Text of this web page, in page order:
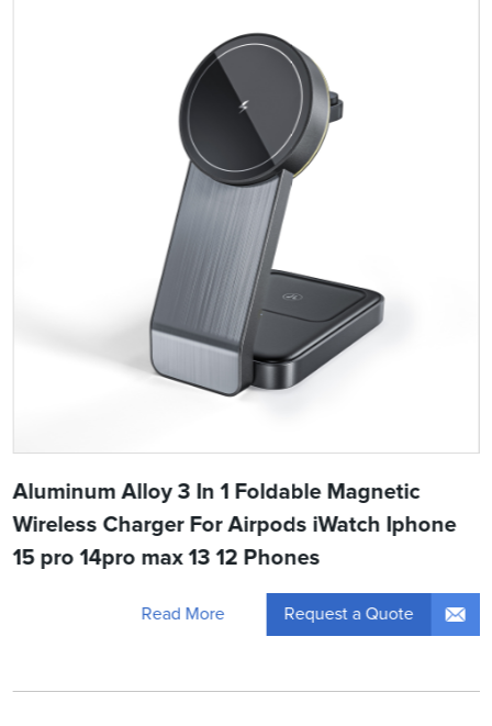
Aluminum Alloy 3 In 1 Foldable Magnetic
Wireless Charger For Airpods iWatch Iphone
15 pro 14pro max 13 12 Phones
Read More Request a Quote